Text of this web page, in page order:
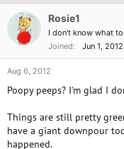
n
s
Rosie1
I don't know what
Joined
Jun 1, 2012
Aug 6, 2012
Poopy peeps? I'm glad I
Things are still pretty
have a giant downpour
happened.